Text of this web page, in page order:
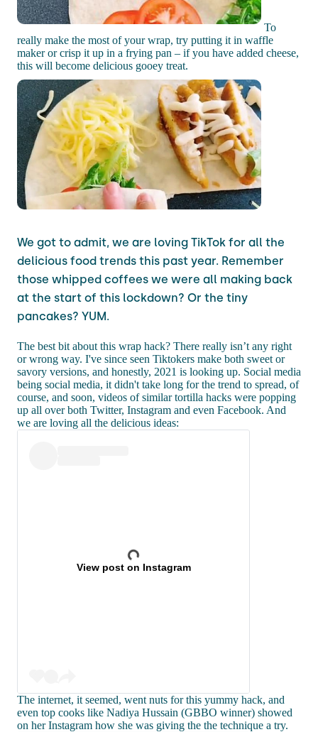
To
really make the most of your wrap, try putting it in waffle
maker or crisp it up in a frying pan – if you have added cheese,
this will become delicious gooey treat.
We got to admit, we are loving TikTok for all the
delicious food trends this past year. Remember
those whipped coffees we were all making back
at the start of this lockdown? Or the tiny
pancakes? YUM.
The best bit about this wrap hack? There really isn’t any right
or wrong way. I've since seen Tiktokers make both sweet or
savory versions, and honestly, 2021 is looking up. Social media
being social media, it didn't take long for the trend to spread, of
course, and soon, videos of similar tortilla hacks were popping
up all over both Twitter, Instagram and even Facebook. And
we are loving all the delicious ideas:
View post on Instagram
The internet, it seemed, went nuts for this yummy hack, and
even top cooks like Nadiya Hussain (GBBO winner) showed
on her Instagram how she was giving the the technique a try.